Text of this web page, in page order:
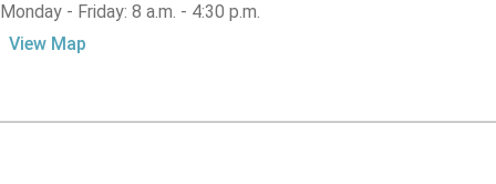
Monday - Friday: 8 a.m. - 4:30 p.m.
View Map